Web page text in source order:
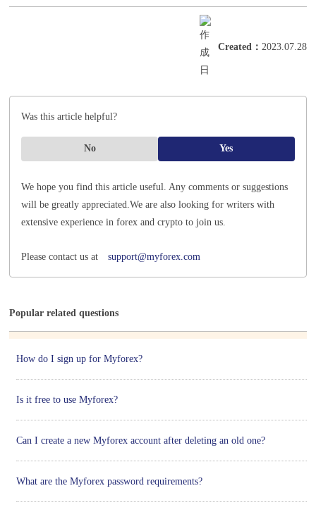
Created ： 2023.07.28
Was this article helpful?
No Yes
We hope you find this article useful. Any comments or suggestions
will be greatly appreciated.We are also looking for writers with
extensive experience in forex and crypto to join us.
Please contact us atsupport@myforex.com
Popular related questions
How do I sign up for Myforex?
Is it free to use Myforex?
Can I create a new Myforex account after deleting an old one?
What are the Myforex password requirements?